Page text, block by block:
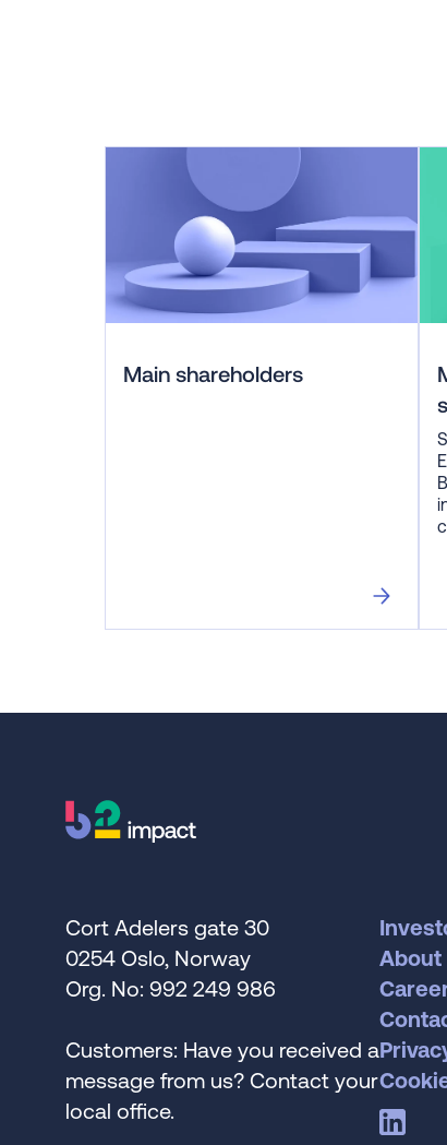
Main shareholders
Cort Adelers gate 30
0254 Oslo, Norway
Org. No: 992 249 986
Customers: Have you received a
message from us? Contact your
local office.
About